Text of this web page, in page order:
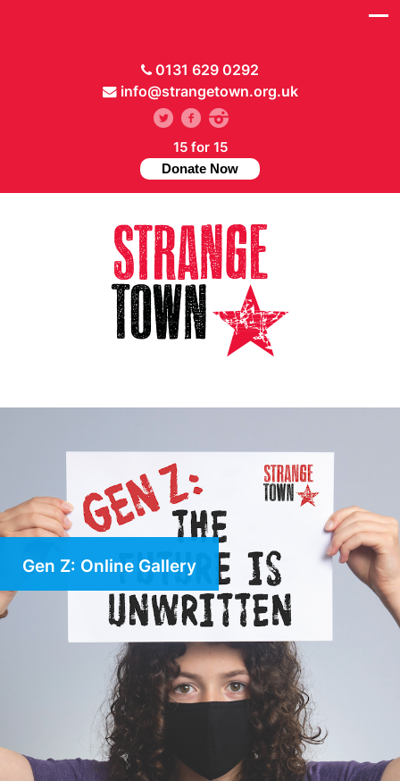
0131 629 0292
info@strangetown.org.uk
15 for 15
Donate Now
Gen Z: Online Gallery